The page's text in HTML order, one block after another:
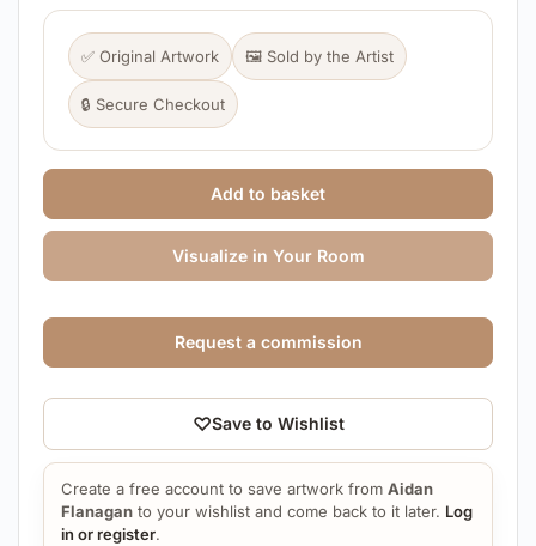
✅ Original Artwork 🖼️ Sold by the Artist
🔒 Secure Checkout
Add to basket
Visualize in Your Room
♡Save to Wishlist
Create a free account to save artwork from Aidan
Flanagan to your wishlist and come back to it later. Log
in or register.
Request a commission